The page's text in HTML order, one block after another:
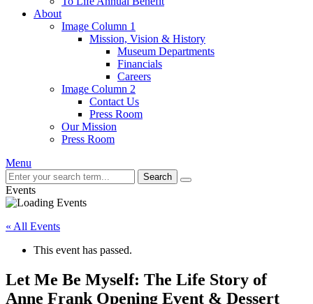
About
Image Column 1
Mission, Vision & History
Museum Departments
Financials
Careers
Image Column 2
Contact Us
Press Room
Our Mission
Press Room
Menu
Search
Events
« All Events
This event has passed.
Let Me Be Myself: The Life Story of
Anne Frank Opening Event & Dessert